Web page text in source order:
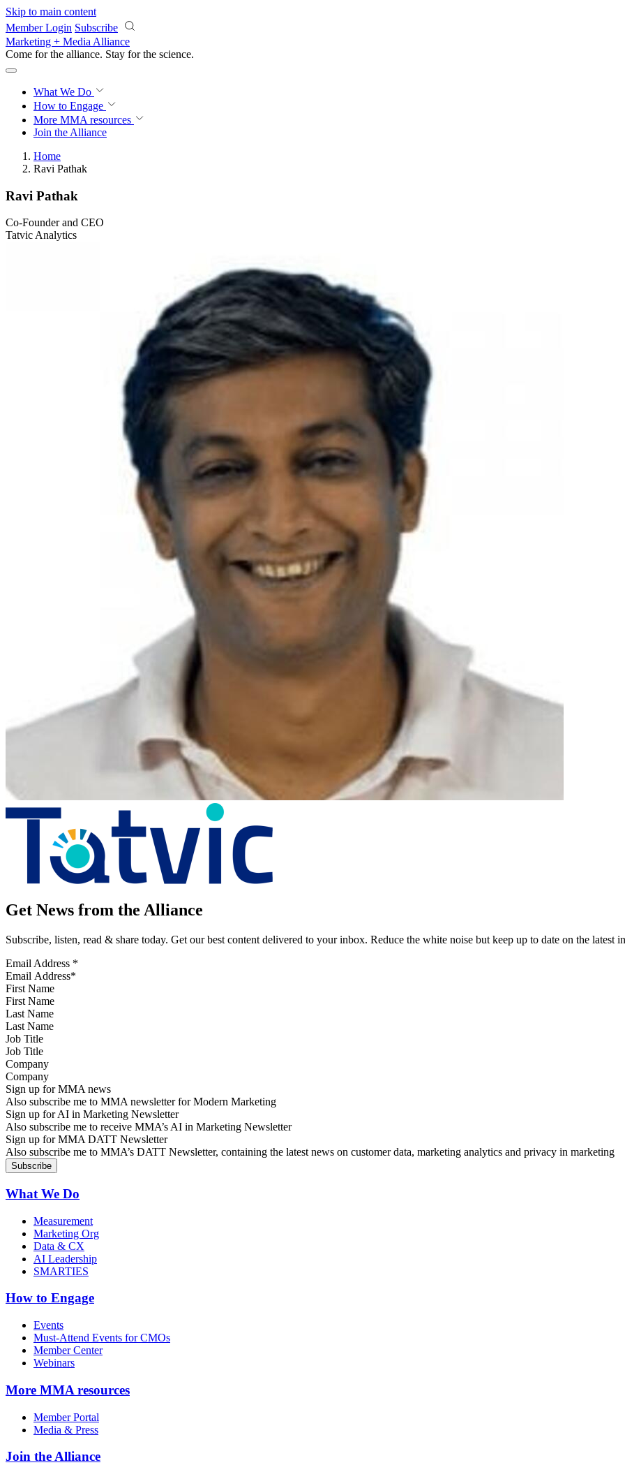
Skip to main content
Member Login Subscribe
Marketing + Media Alliance
Come for the alliance. Stay for the science.
What We Do
How to Engage
More MMA resources
Join the Alliance
Home
Ravi Pathak
Ravi Pathak
Co-Founder and CEO
Tatvic Analytics
Get News from the Alliance
Subscribe, listen, read & share today. Get our best content delivered to your inbox. Reduce the white noise but keep up to date on the latest
Email Address *
First Name
Last Name
Job Title
Company
Sign up for MMA news
Also subscribe me to MMA newsletter for Modern Marketing
Sign up for AI in Marketing Newsletter
Also subscribe me to receive MMA’s AI in Marketing Newsletter
Sign up for MMA DATT Newsletter
Also subscribe me to MMA’s DATT Newsletter, containing the latest news on customer data, marketing analytics and privacy in marketing
What We Do
Measurement
Marketing Org
Data & CX
AI Leadership
SMARTIES
How to Engage
Events
Must-Attend Events for CMOs
Member Center
Webinars
More MMA resources
Member Portal
Media & Press
Join the Alliance